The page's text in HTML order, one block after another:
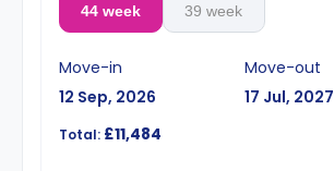
44 week 39 week
Move-in
12 Sep, 2026
Move-out
17 Jul, 2027
Total: £11,484